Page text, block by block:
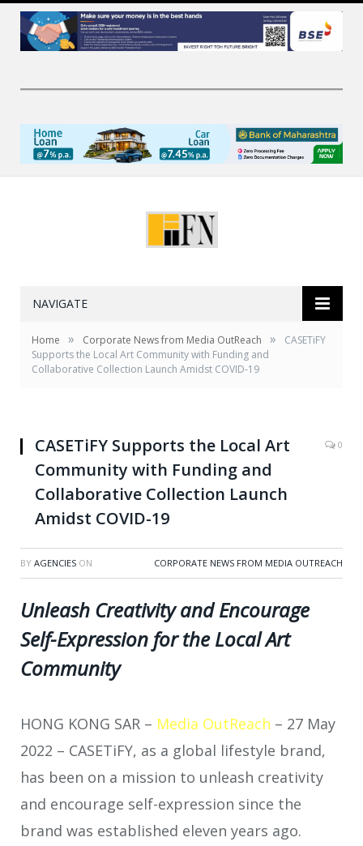
NAVIGATE
Home » Corporate News from Media OutReach »
CASETiFY
Supports the Local Art Community with Funding and
Collaborative Collection Launch Amidst COVID-19
CASETiFY Supports the Local Art
Community with Funding and
Collaborative Collection Launch
Amidst COVID-19
0
BY AGENCIES ON CORPORATE NEWS FROM MEDIA OUTREACH
Unleash Creativity and Encourage
Self-Expression for the Local Art
Community
HONG KONG SAR – Media OutReach – 27 May
2022 – CASETiFY, as a global lifestyle brand,
has been on a mission to unleash creativity
and encourage self-expression since the
brand was established eleven years ago.